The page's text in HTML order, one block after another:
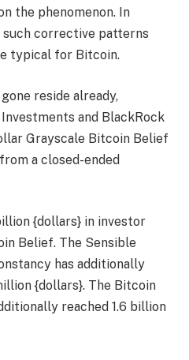
the phenomenon. In
corrective patterns
typical for Bitcoin.
reside already,
and BlackRock
Grayscale Bitcoin Belief
a closed-ended
{dollars} in investor
Belief. The Sensible
has additionally
{dollars}. The Bitcoin
reached 1.6 billion